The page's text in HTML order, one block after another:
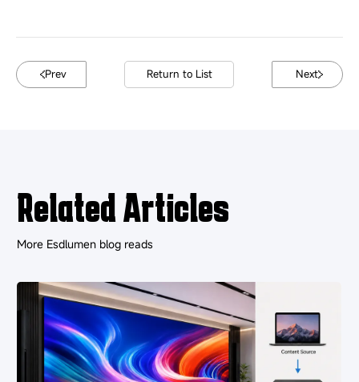
Prev Return to List Next
Related Articles
More Esdlumen blog reads